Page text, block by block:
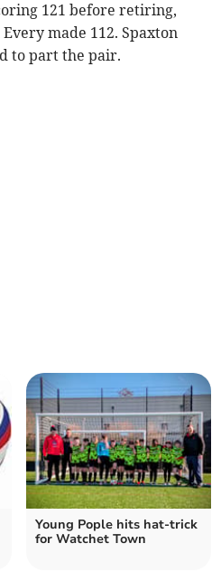
121 before retiring,
made 112. Spaxton
to part the pair.
Young Pople hits hat-trick
for Watchet Town